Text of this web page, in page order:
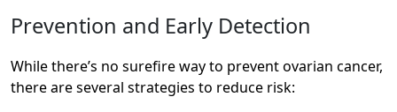
Prevention and Early Detection
While there’s no surefire way to prevent ovarian cancer,
there are several strategies to reduce risk: